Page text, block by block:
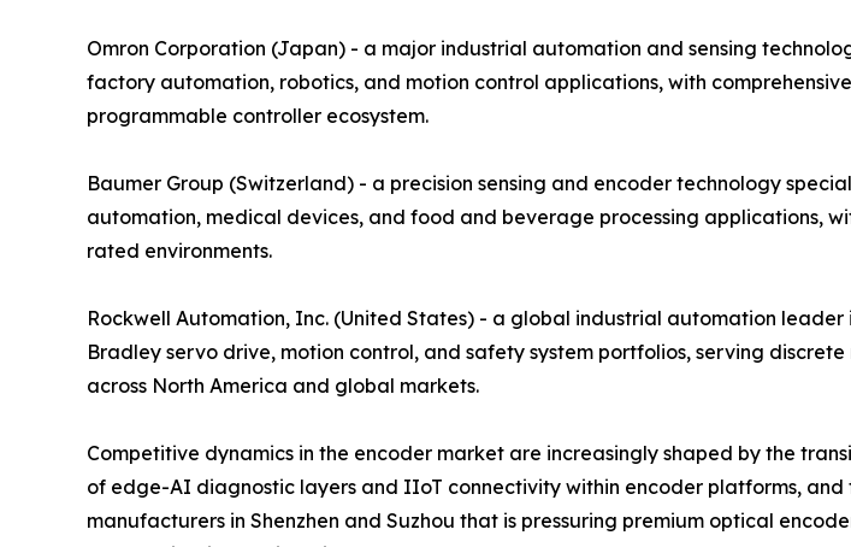
Omron Corporation (Japan) - a major industrial automation and sensing
factory automation, robotics, and motion control applications, with
programmable controller ecosystem.
Baumer Group (Switzerland) - a precision sensing and encoder technology
automation, medical devices, and food and beverage processing applications,
rated environments.
Rockwell Automation, Inc. (United States) - a global industrial automation
Bradley servo drive, motion control, and safety system portfolios, serving
across North America and global markets.
Competitive dynamics in the encoder market are increasingly shaped by the
of edge-AI diagnostic layers and IIoT connectivity within encoder platforms,
manufacturers in Shenzhen and Suzhou that is pressuring premium optical